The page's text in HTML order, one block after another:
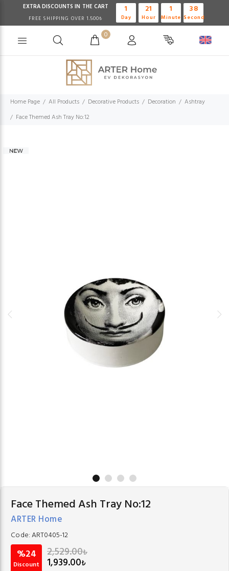
EXTRA DISCOUNTS IN THE CART
FREE SHIPPING OVER 1.500₺
1
Day
21
Hour
1
Minute
37
Second
0
Home Page All Products Decorative Products Decoration
Ashtray
Face Themed Ash Tray No:12
Face Themed Ash Tray No:12
ARTER Home
Code:ART0405-12
%24
Discount
2,529.00₺
1,939.00₺